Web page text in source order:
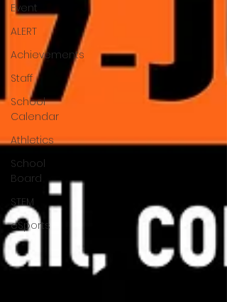
Event
ALERT
Achievements
Staff
School
Calendar
Athletics
School
Board
STEM
eSports